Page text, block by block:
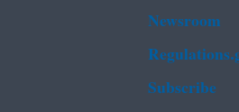
Newsroom
Subscribe